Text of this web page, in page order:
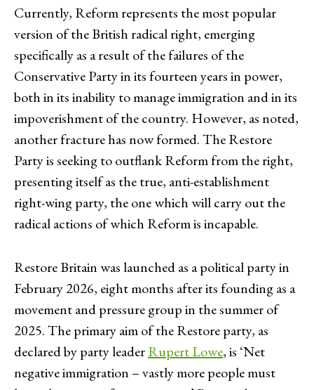
Currently, Reform represents the most popular
version of the British radical right, emerging
specifically as a result of the failures of the
Conservative Party in its fourteen years in power,
both in its inability to manage immigration and in its
impoverishment of the country. However, as noted,
another fracture has now formed. The Restore
Party is seeking to outflank Reform from the right,
presenting itself as the true, anti-establishment
right-wing party, the one which will carry out the
radical actions of which Reform is incapable.
Restore Britain was launched as a political party in
February 2026, eight months after its founding as a
movement and pressure group in the summer of
2025. The primary aim of the Restore party, as
declared by party leaderRupert Lowe, is ‘Net
negative immigration – vastly more people must